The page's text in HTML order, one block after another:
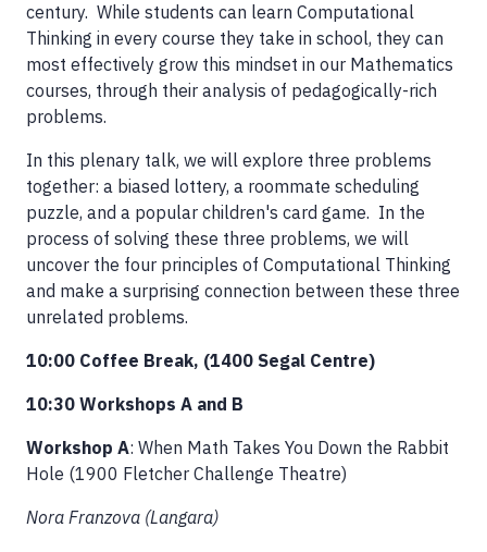
century. While students can learn Computational
Thinking in every course they take in school, they can
most effectively grow this mindset in our Mathematics
courses, through their analysis of pedagogically-rich
problems.
In this plenary talk, we will explore three problems
together: a biased lottery, a roommate scheduling
puzzle, and a popular children's card game. In the
process of solving these three problems, we will
uncover the four principles of Computational Thinking
and make a surprising connection between these three
unrelated problems.
10:00 Coffee Break, (1400 Segal Centre)
10:30 Workshops A and B
Workshop A: When Math Takes You Down the Rabbit
Hole (1900 Fletcher Challenge Theatre)
Nora Franzova (Langara)